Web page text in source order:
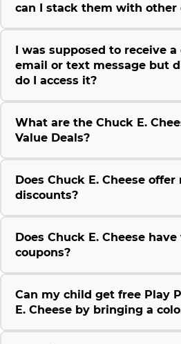
can I stack them with other
I was supposed to receive a
email or text message but
do I access it?
What are the Chuck E.
Value Deals?
Does Chuck E. Cheese
discounts?
Does Chuck E. Cheese
coupons?
Can my child get free Play
E. Cheese by bringing a